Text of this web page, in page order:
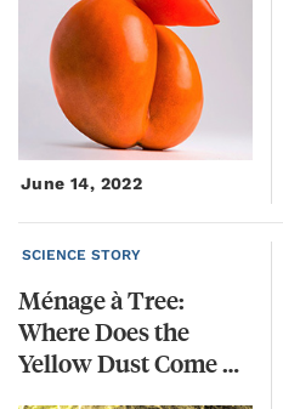
June 14, 2022
SCIENCE STORY
Ménage à Tree:
Where Does the
Yellow Dust Come From?